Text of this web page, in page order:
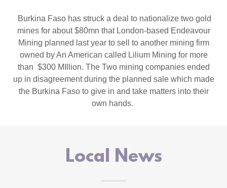
Burkina Faso has struck a deal to nationalize two gold
mines for about $80mn that London-based Endeavour
Mining planned last year to sell to another mining firm
owned by An American called Lilium Mining for more
than $300 MIllion. The Two mining companies ended
up in disagreement during the planned sale which made
the Burkina Faso to give in and take matters into their
own hands.
Local News